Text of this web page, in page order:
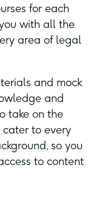
for each
with all the
area of legal
and mock
and
take on the
cater to every
so you
to content